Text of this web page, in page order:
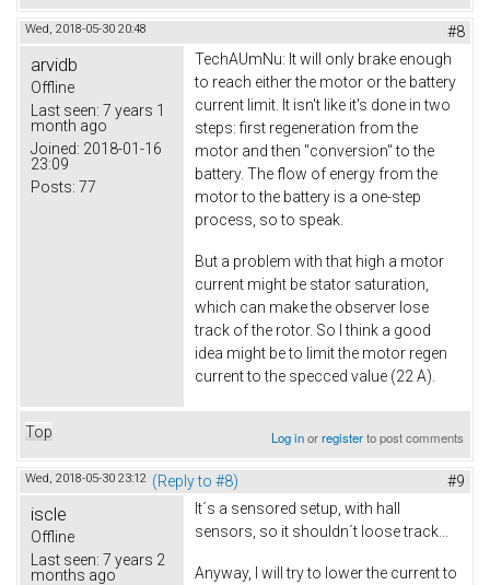
Wed, 2018-05-30 20:48 #8
arvidb
Offline
Last seen: 7 years 1
month ago
Joined: 2018-01-16
23:09
Posts: 77
TechAUmNu: It will only brake enough
to reach either the motor or the battery
current limit. It isn't like it's done in two
steps: first regeneration from the
motor and then "conversion" to the
battery. The flow of energy from the
motor to the battery is a one-step
process, so to speak.
But a problem with that high a motor
current might be stator saturation,
which can make the observer lose
track of the rotor. So I think a good
idea might be to limit the motor regen
current to the specced value (22 A).
Top Log inorregisterto post comments
Wed, 2018-05-30 23:12 (Reply to #8) #9
iscle
Offline
Last seen: 7 years 2
months ago
It´s a sensored setup, with hall
sensors, so it shouldn´t loose track...
Anyway, I will try to lower the current to